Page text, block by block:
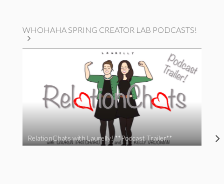
WHOHAHA SPRING CREATOR LAB PODCASTS!
RelationChats with Laurelly! **Podcast Trailer**